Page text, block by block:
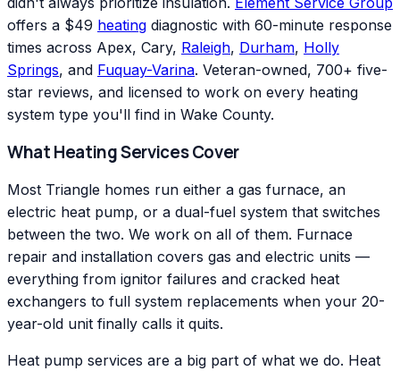
offers a $49 heating diagnostic with 60-minute response
times across Apex, Cary, Raleigh, Durham, Holly
Springs, and Fuquay-Varina. Veteran-owned, 700+ five-
star reviews, and licensed to work on every heating
system type you'll find in Wake County.
What Heating Services Cover
Most Triangle homes run either a gas furnace, an
electric heat pump, or a dual-fuel system that switches
between the two. We work on all of them. Furnace
repair and installation covers gas and electric units —
everything from ignitor failures and cracked heat
exchangers to full system replacements when your 20-
year-old unit finally calls it quits.
Heat pump services are a big part of what we do. Heat